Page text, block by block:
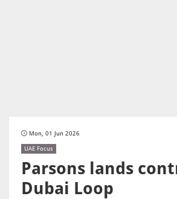
Mon, 01 Jun 2026
UAE Focus
Parsons lands
Dubai Loop